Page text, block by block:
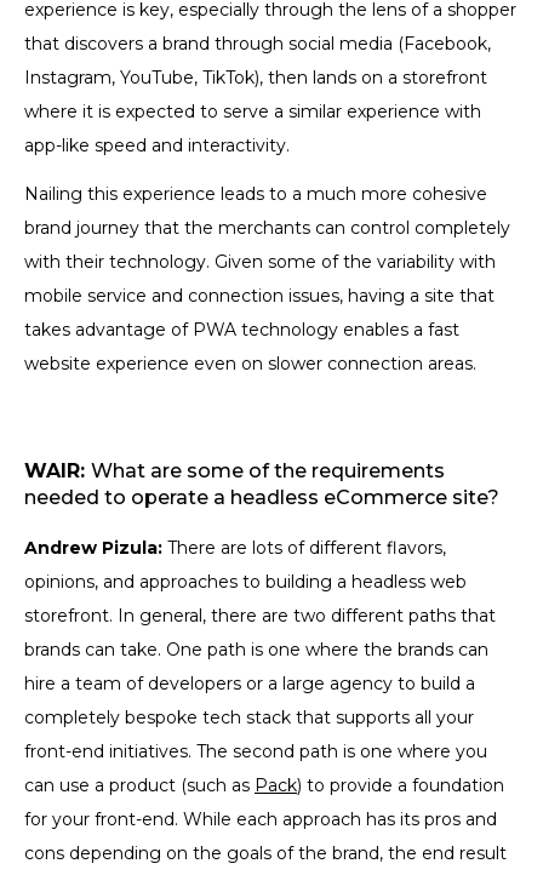
experience is key, especially through the lens of a shopper
that discovers a brand through social media (Facebook,
Instagram, YouTube, TikTok), then lands on a storefront
where it is expected to serve a similar experience with
app-like speed and interactivity.
Nailing this experience leads to a much more cohesive
brand journey that the merchants can control completely
with their technology. Given some of the variability with
mobile service and connection issues, having a site that
takes advantage of PWA technology enables a fast
website experience even on slower connection areas.
WAIR: What are some of the requirements
needed to operate a headless eCommerce site?
Andrew Pizula: There are lots of different flavors,
opinions, and approaches to building a headless web
storefront. In general, there are two different paths that
brands can take. One path is one where the brands can
hire a team of developers or a large agency to build a
completely bespoke tech stack that supports all your
front-end initiatives. The second path is one where you
can use a product (such as Pack) to provide a foundation
for your front-end. While each approach has its pros and
cons depending on the goals of the brand, the end result